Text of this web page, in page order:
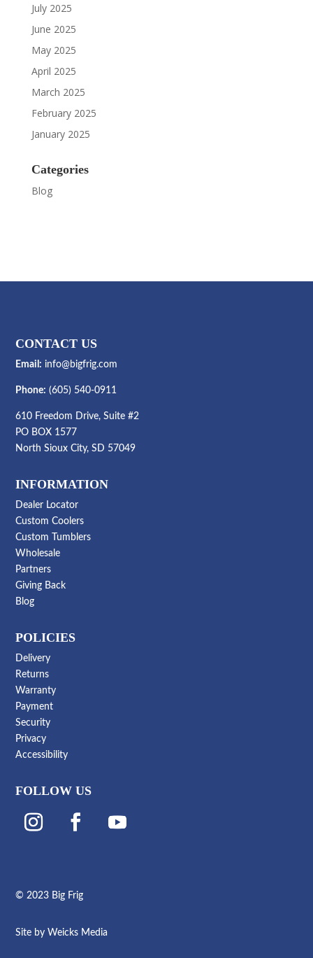
July 2025
June 2025
May 2025
April 2025
March 2025
February 2025
January 2025
Categories
Blog
CONTACT US
Email: info@bigfrig.com
Phone: (605) 540-0911
610 Freedom Drive, Suite #2
PO BOX 1577
North Sioux City, SD 57049
INFORMATION
Dealer Locator
Custom Coolers
Custom Tumblers
Wholesale
Partners
Giving Back
Blog
POLICIES
Delivery
Returns
Warranty
Payment
Security
Privacy
Accessibility
FOLLOW US
© 2023 Big Frig
Site by Weicks Media